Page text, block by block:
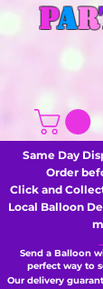
PAR
Same Day
Order
Click and
Local Balloon
Send a Balloon
perfect way to
Our delivery